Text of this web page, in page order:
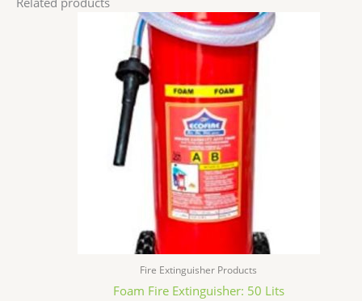
Fire Extinguisher Products
Foam Fire Extinguisher: 50 Lits